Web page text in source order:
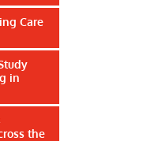
Care
in
the